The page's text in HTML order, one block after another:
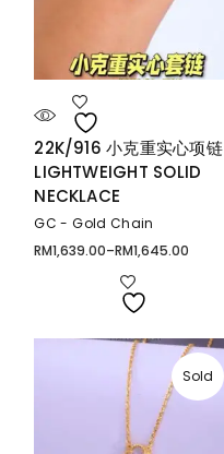
22K/916 小克重实心项链
LIGHTWEIGHT SOLID
NECKLACE
GC - Gold Chain
RM1,639.00–RM1,645.00
Price
Sold